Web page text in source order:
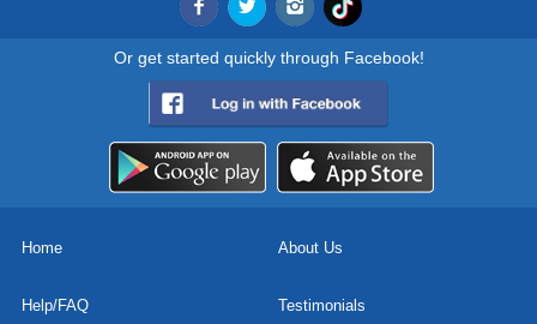
Or get started quickly through Facebook!
Home About Us
Help/FAQ Testimonials